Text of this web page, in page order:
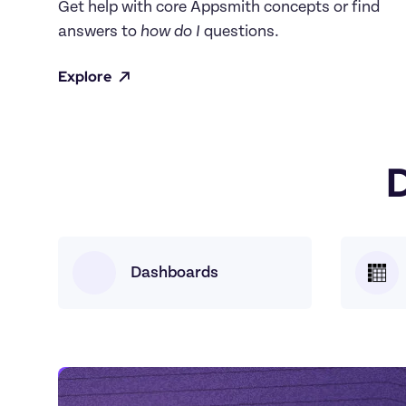
Get help with core Appsmith concepts or find
answers to how do I questions.
Explore
Dashboards